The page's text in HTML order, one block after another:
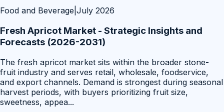
Food and Beverage July 2026
Fresh Apricot Market - Strategic Insights and
Forecasts (2026-2031)
The fresh apricot market sits within the broader stone-
fruit industry and serves retail, wholesale, foodservice,
and export channels. Demand is strongest during seasonal
harvest periods, with buyers prioritizing fruit size,
sweetness, appea...